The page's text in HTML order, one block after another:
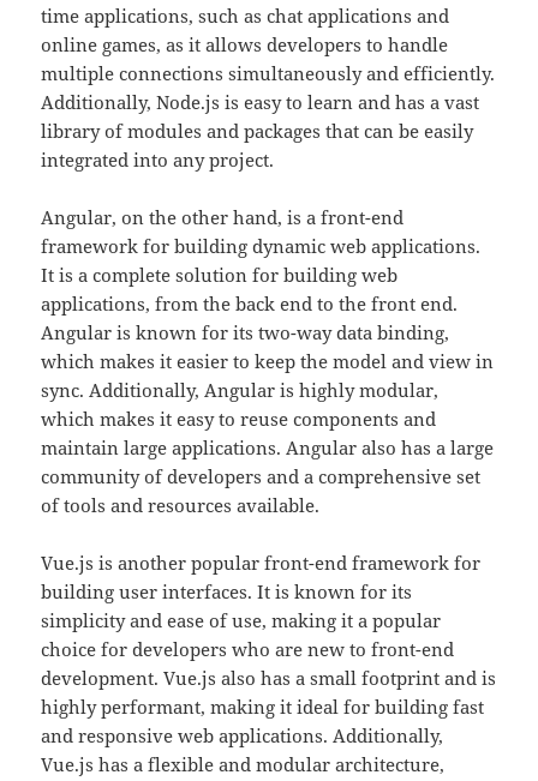
time applications, such as chat applications and
online games, as it allows developers to handle
multiple connections simultaneously and efficiently.
Additionally, Node.js is easy to learn and has a vast
library of modules and packages that can be easily
integrated into any project.
Angular, on the other hand, is a front-end
framework for building dynamic web applications.
It is a complete solution for building web
applications, from the back end to the front end.
Angular is known for its two-way data binding,
which makes it easier to keep the model and view in
sync. Additionally, Angular is highly modular,
which makes it easy to reuse components and
maintain large applications. Angular also has a large
community of developers and a comprehensive set
of tools and resources available.
Vue.js is another popular front-end framework for
building user interfaces. It is known for its
simplicity and ease of use, making it a popular
choice for developers who are new to front-end
development. Vue.js also has a small footprint and is
highly performant, making it ideal for building fast
and responsive web applications. Additionally,
Vue.js has a flexible and modular architecture,